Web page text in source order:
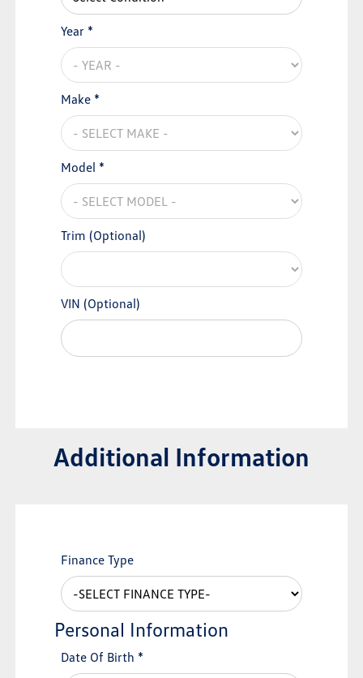
Year *
Make *
Model *
Trim (Optional)
VIN (Optional)
Additional Information
Finance Type
Personal Information
Date Of Birth *